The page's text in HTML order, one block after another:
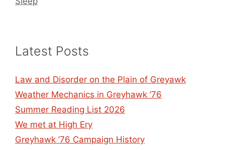
Latest Posts
Law and Disorder on the Plain of Greyawk
Weather Mechanics in Greyhawk ’76
Summer Reading List 2026
We met at High Ery
Greyhawk ’76 Campaign History